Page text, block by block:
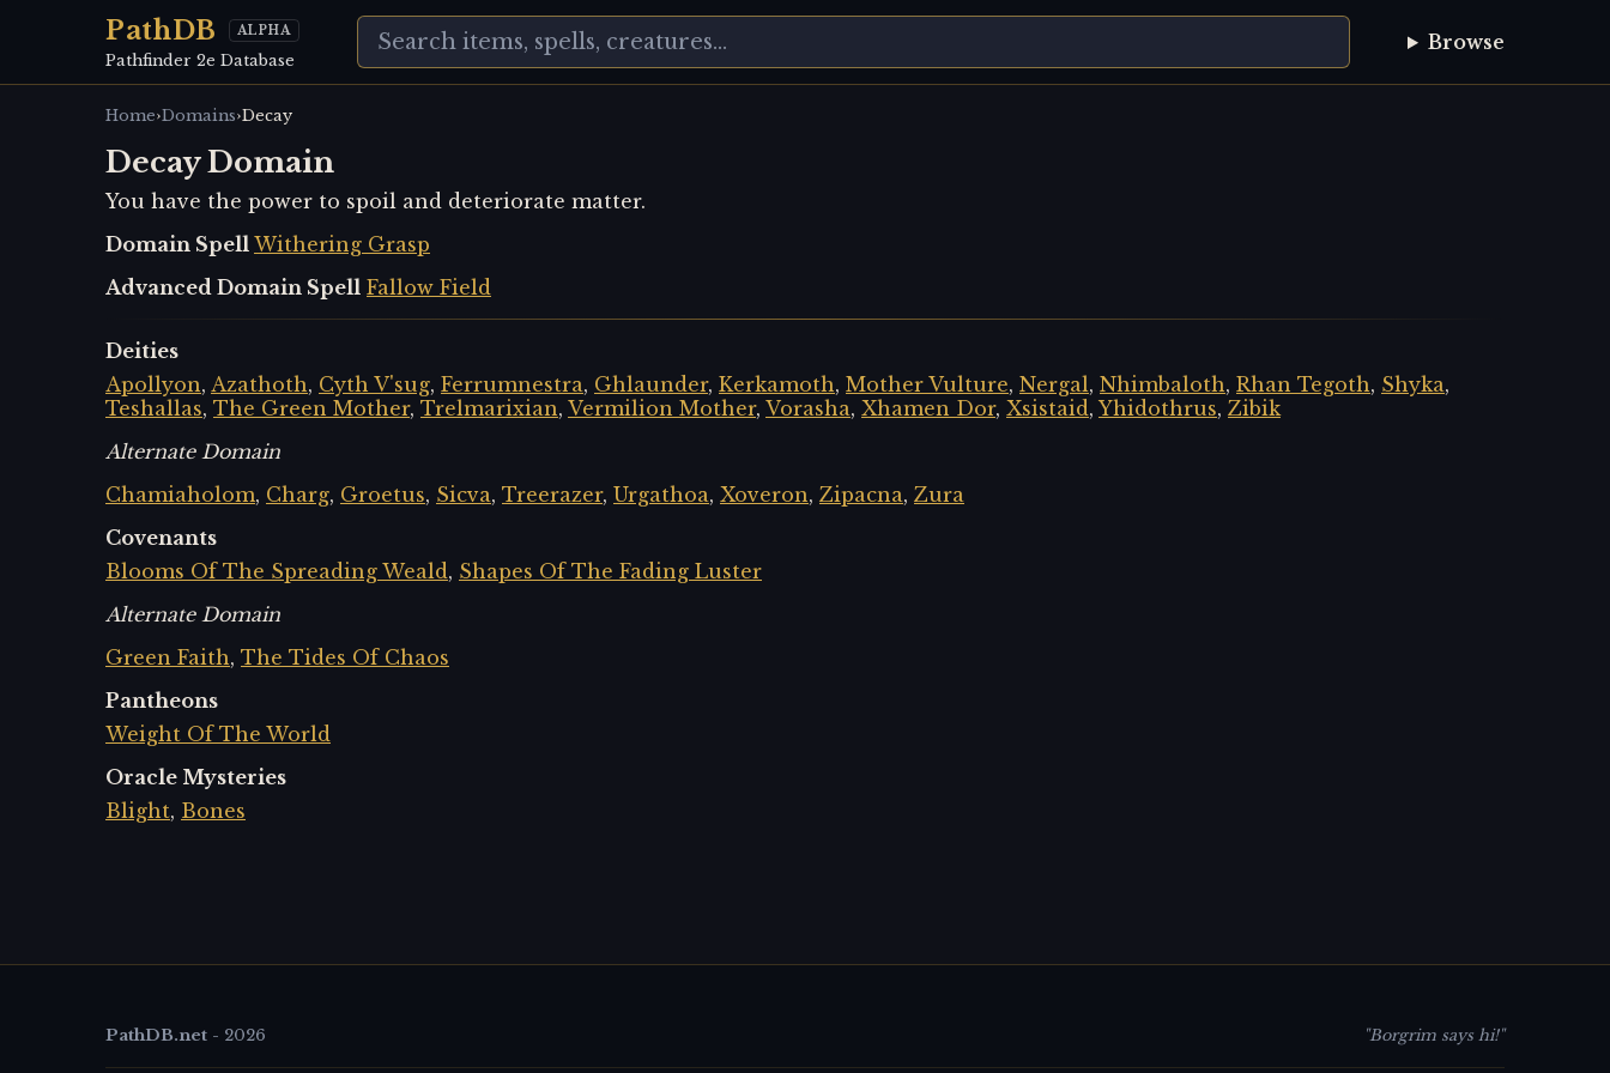
PathDB ALPHA
Pathfinder 2e Database
Browse
Home›Domains›Decay
Decay Domain
You have the power to spoil and deteriorate matter.
Domain Spell Withering Grasp
Advanced Domain Spell Fallow Field
Deities
Apollyon, Azathoth, Cyth V'sug, Ferrumnestra, Ghlaunder, Kerkamoth, Mother Vulture, Nergal, Nhimbaloth, Rhan Tegoth, Shyka,
Teshallas, The Green Mother, Trelmarixian, Vermilion Mother, Vorasha, Xhamen Dor, Xsistaid, Yhidothrus, Zibik
Alternate Domain
Chamiaholom, Charg, Groetus, Sicva, Treerazer, Urgathoa, Xoveron, Zipacna, Zura
Covenants
Blooms Of The Spreading Weald, Shapes Of The Fading Luster
Alternate Domain
Green Faith, The Tides Of Chaos
Pantheons
Weight Of The World
Oracle Mysteries
Blight, Bones
PathDB.net - 2026 "Borgrim says hi!"